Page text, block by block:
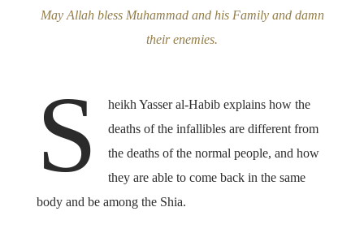
May Allah bless Muhammad and his Family and damn
their enemies.
S
heikh Yasser al-Habib explains how the
deaths of the infallibles are different from
the deaths of the normal people, and how
they are able to come back in the same
body and be among the Shia.